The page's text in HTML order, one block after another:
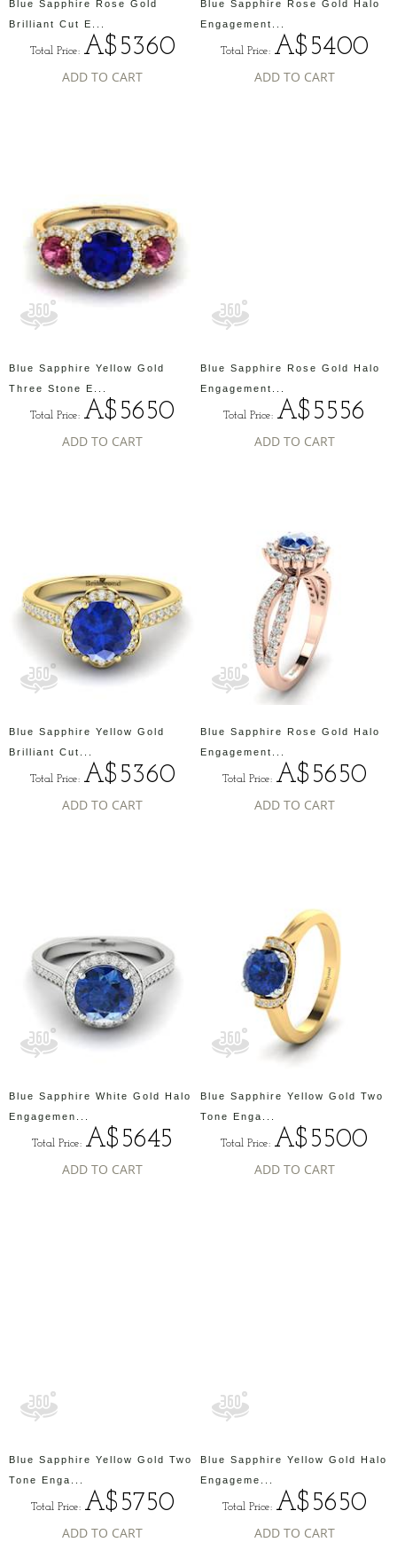
Blue Sapphire Rose Gold
Brilliant Cut E...
Total Price: A$5360
ADD TO CART
Blue Sapphire Rose Gold Halo
Engagement...
Total Price: A$5400
ADD TO CART
Blue Sapphire Yellow Gold
Three Stone E...
Total Price: A$5650
ADD TO CART
Blue Sapphire Rose Gold Halo
Engagement...
Total Price: A$5556
ADD TO CART
Blue Sapphire Yellow Gold
Brilliant Cut...
Total Price: A$5360
ADD TO CART
Blue Sapphire Rose Gold Halo
Engagement...
Total Price: A$5650
ADD TO CART
Blue Sapphire White Gold Halo
Engagemen...
Total Price: A$5645
ADD TO CART
Blue Sapphire Yellow Gold Two
Tone Enga...
Total Price: A$5500
ADD TO CART
Blue Sapphire Yellow Gold Two
Tone Enga...
Total Price: A$5750
ADD TO CART
Blue Sapphire Yellow Gold Halo
Engageme...
Total Price: A$5650
ADD TO CART